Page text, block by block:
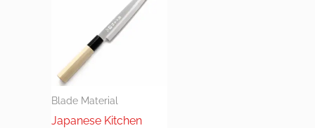
Blade Material
Japanese Kitchen